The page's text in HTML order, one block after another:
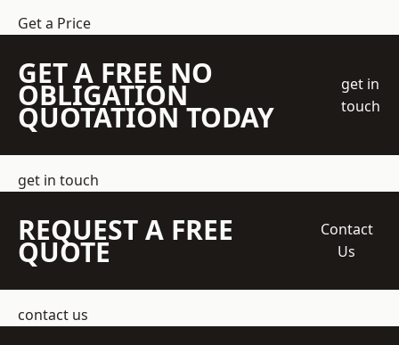
Get a Price
GET A FREE NO
OBLIGATION
QUOTATION TODAY
get in
touch
get in touch
REQUEST A FREE
QUOTE
Contact
Us
contact us